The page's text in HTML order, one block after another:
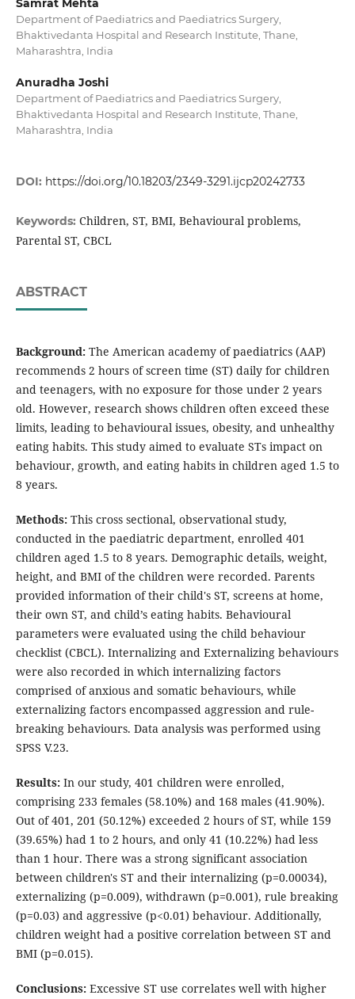
Samrat Mehta
Department of Paediatrics and Paediatrics Surgery,
Bhaktivedanta Hospital and Research Institute, Thane,
Maharashtra, India
Anuradha Joshi
Department of Paediatrics and Paediatrics Surgery,
Bhaktivedanta Hospital and Research Institute, Thane,
Maharashtra, India
DOI: https://doi.org/10.18203/2349-3291.ijcp20242733
Keywords: Children, ST, BMI, Behavioural problems,
Parental ST, CBCL
ABSTRACT
Background:The American academy of paediatrics (AAP)
recommends 2 hours of screen time (ST) daily for children
and teenagers, with no exposure for those under 2 years
old. However, research shows children often exceed these
limits, leading to behavioural issues, obesity, and unhealthy
eating habits. This study aimed to evaluate STs impact on
behaviour, growth, and eating habits in children aged 1.5 to
8 years.
Methods:This cross sectional, observational study,
conducted in the paediatric department, enrolled 401
children aged 1.5 to 8 years. Demographic details, weight,
height, and BMI of the children were recorded. Parents
provided information of their child's ST, screens at home,
their own ST, and child’s eating habits. Behavioural
parameters were evaluated using the child behaviour
checklist (CBCL). Internalizing and Externalizing behaviours
were also recorded in which internalizing factors
comprised of anxious and somatic behaviours, while
externalizing factors encompassed aggression and rule-
breaking behaviours. Data analysis was performed using
SPSS V.23.
Results:In our study, 401 children were enrolled,
comprising 233 females (58.10%) and 168 males (41.90%).
Out of 401, 201 (50.12%) exceeded 2 hours of ST, while 159
(39.65%) had 1 to 2 hours, and only 41 (10.22%) had less
than 1 hour. There was a strong significant association
between children's ST and their internalizing (p=0.00034),
externalizing (p=0.009), withdrawn (p=0.001), rule breaking
(p=0.03) and aggressive (p<0.01) behaviour. Additionally,
children weight had a positive correlation between ST and
BMI (p=0.015).
Conclusions:Excessive ST use correlates well with higher